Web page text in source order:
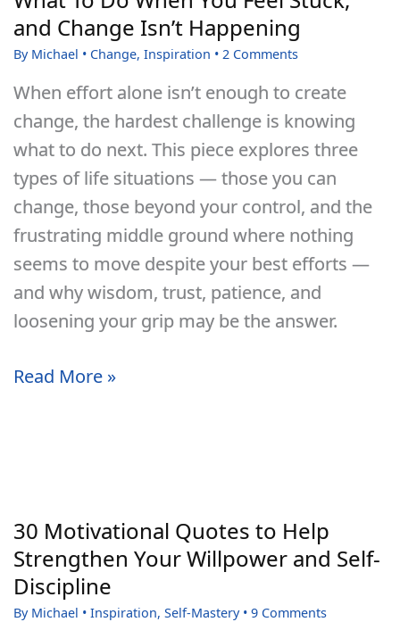
and Change Isn’t Happening
By Michael • Change, Inspiration • 2 Comments
When effort alone isn’t enough to create
change, the hardest challenge is knowing
what to do next. This piece explores three
types of life situations — those you can
change, those beyond your control, and the
frustrating middle ground where nothing
seems to move despite your best efforts —
and why wisdom, trust, patience, and
loosening your grip may be the answer.
What
Feel
Stuck,
and
Change
Read More »
30 Motivational Quotes to Help
Strengthen Your Willpower and Self-
Discipline
By Michael • Inspiration, Self-Mastery• 9 Comments